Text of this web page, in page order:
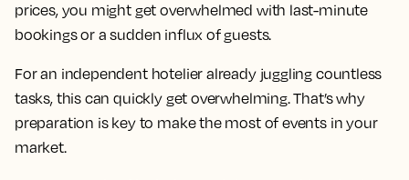
prices, you might get overwhelmed with last-minute
bookings or a sudden influx of guests.
For an independent hotelier already juggling countless
tasks, this can quickly get overwhelming. That’s why
preparation is key to make the most of events in your
market.